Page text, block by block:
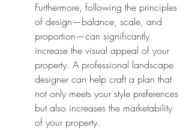
Furthermore, following the principles
of design—balance, scale, and
proportion—can significantly
increase the visual appeal of your
property. A professional landscape
designer can help craft a plan that
not only meets your style preferences
but also increases the marketability
of your property.